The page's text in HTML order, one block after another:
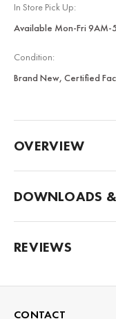
In Store Pick Up:
Available Mon-Fri 9AM-
Condition:
Brand New, Certified
OVERVIEW
DOWNLOADS
REVIEWS
CONTACT